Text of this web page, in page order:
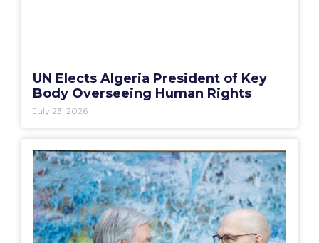
UN Elects Algeria President of Key
Body Overseeing Human Rights
July 23, 2026